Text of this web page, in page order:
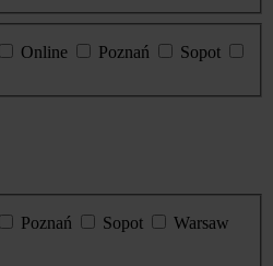
Online Poznań
Sopot
Poznań Sopot
Warsaw